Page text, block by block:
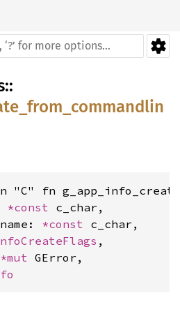
::
"C" fn
*const c_char,
*const c_char,
,
*mut GError,